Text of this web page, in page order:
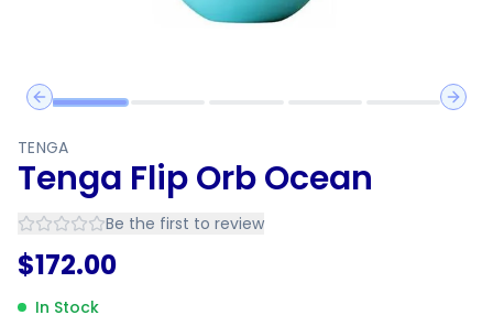
Previous slide
Next
TENGA
Tenga Flip Orb Ocean
Be the first to review
$172.00
In Stock